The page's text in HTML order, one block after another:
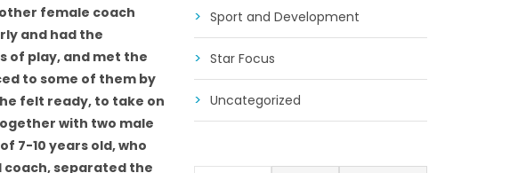
female coach
and had the
of play, and met the
to some of them by
felt ready, to take on
with two male
7-10 years old, who
coach, separated the
Sport and Development
Star Focus
Uncategorized